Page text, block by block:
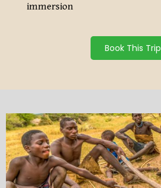
immersion
Book This Trip